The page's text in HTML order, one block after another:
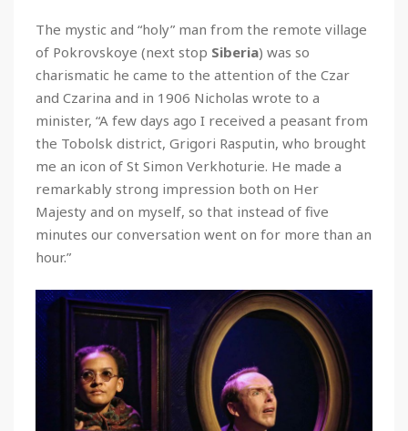
The mystic and “holy” man from the remote village
of Pokrovskoye (next stop Siberia) was so
charismatic he came to the attention of the Czar
and Czarina and in 1906 Nicholas wrote to a
minister, “A few days ago I received a peasant from
the Tobolsk district, Grigori Rasputin, who brought
me an icon of St Simon Verkhoturie. He made a
remarkably strong impression both on Her
Majesty and on myself, so that instead of five
minutes our conversation went on for more than an
hour.”